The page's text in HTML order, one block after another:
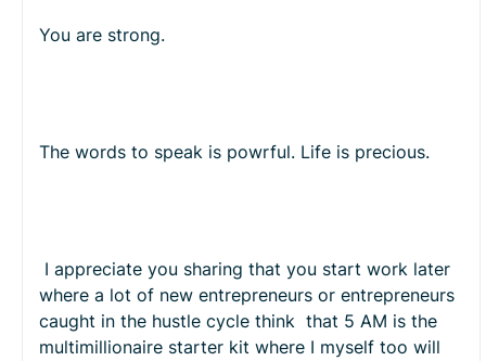
You are strong.
The words to speak is powrful. Life is precious.
I appreciate you sharing that you start work later
where a lot of new entrepreneurs or entrepreneurs
caught in the hustle cycle think that 5 AM is the
multimillionaire starter kit where I myself too will